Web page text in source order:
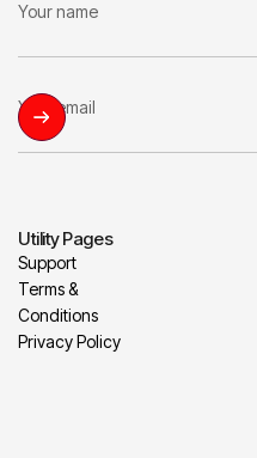
Utility Pages
Support
Terms &
Conditions
Privacy Policy